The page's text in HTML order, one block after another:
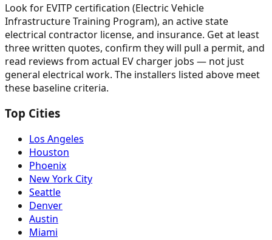
Look for EVITP certification (Electric Vehicle
Infrastructure Training Program), an active state
electrical contractor license, and insurance. Get at least
three written quotes, confirm they will pull a permit, and
read reviews from actual EV charger jobs — not just
general electrical work. The installers listed above meet
these baseline criteria.
Top Cities
Los Angeles
Houston
Phoenix
New York City
Seattle
Denver
Austin
Miami